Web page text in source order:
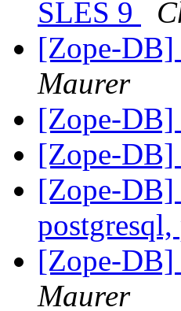
SLES 9
[Zope-DB]
Maurer
[Zope-
[Zope-DB]
[Zope-DB]
postgresql,
[Zope-DB]
Maurer